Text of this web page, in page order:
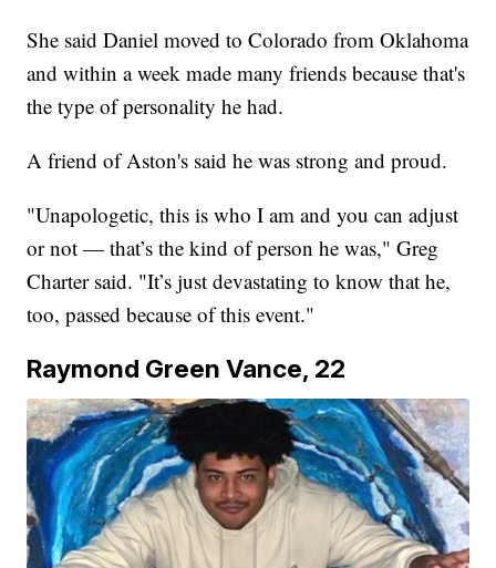
She said Daniel moved to Colorado from Oklahoma
and within a week made many friends because that's
the type of personality he had.
A friend of Aston's said he was strong and proud.
"Unapologetic, this is who I am and you can adjust
or not — that’s the kind of person he was," Greg
Charter said. "It’s just devastating to know that he,
too, passed because of this event."
Raymond Green Vance, 22